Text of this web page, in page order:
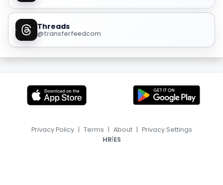
Threads
@transferfeedcom
Privacy Policy | Terms | About | Privacy Settings
HR|ES